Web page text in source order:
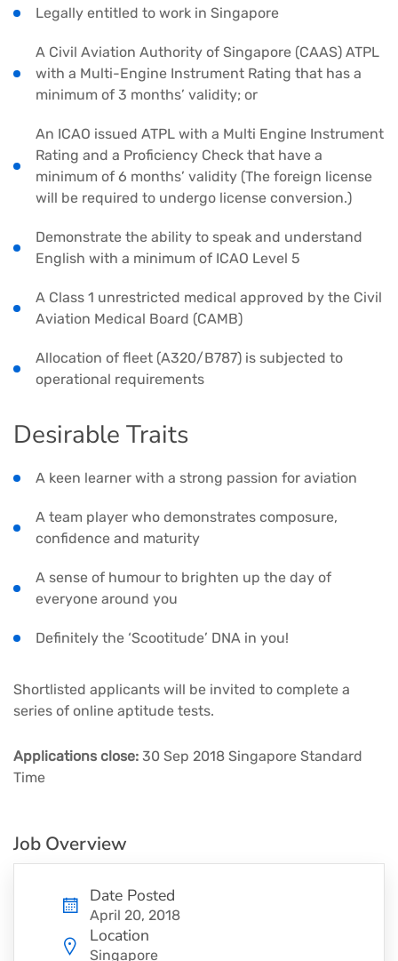
Legally entitled to work in Singapore
A Civil Aviation Authority of Singapore (CAAS) ATPL
with a Multi-Engine Instrument Rating that has a
minimum of 3 months’ validity; or
An ICAO issued ATPL with a Multi Engine Instrument
Rating and a Proficiency Check that have a
minimum of 6 months’ validity (The foreign license
will be required to undergo license conversion.)
Demonstrate the ability to speak and understand
English with a minimum of ICAO Level 5
A Class 1 unrestricted medical approved by the Civil
Aviation Medical Board (CAMB)
Allocation of fleet (A320/B787) is subjected to
operational requirements
Desirable Traits
A keen learner with a strong passion for aviation
A team player who demonstrates composure,
confidence and maturity
A sense of humour to brighten up the day of
everyone around you
Definitely the ‘Scootitude’ DNA in you!
Shortlisted applicants will be invited to complete a
series of online aptitude tests.
Applications close: 30 Sep 2018 Singapore Standard
Time
Job Overview
Date Posted
April 20, 2018
Location
Singapore